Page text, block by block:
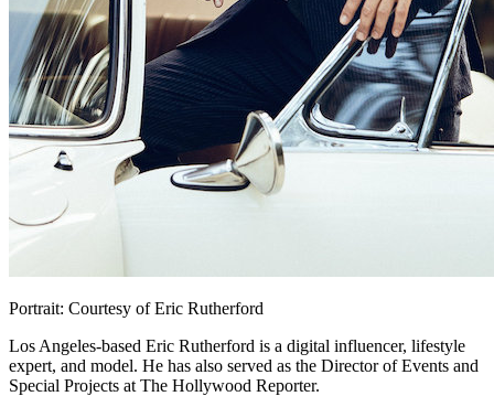
Portrait: Courtesy of Eric Rutherford
Los Angeles-based Eric Rutherford is a digital influencer, lifestyle
expert, and model. He has also served as the Director of Events and
Special Projects at The Hollywood Reporter.